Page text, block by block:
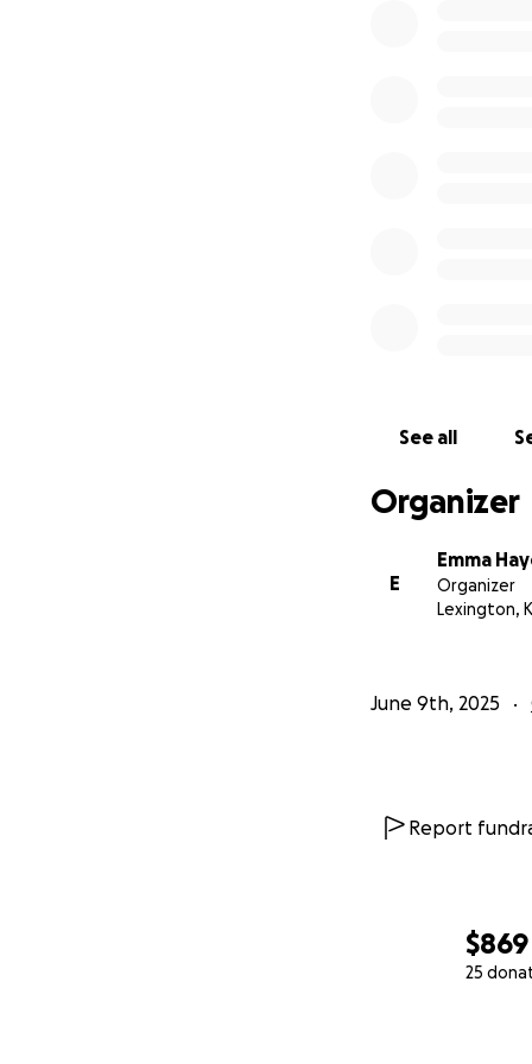
$869
25
See all
Organizer
E
Emma
Organizer
Lexington,
June 9th, 2025
Report